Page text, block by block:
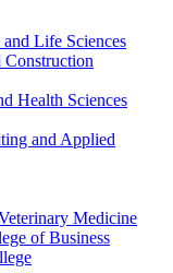
Life Sciences
Health Sciences
and Applied
Medicine
of Business